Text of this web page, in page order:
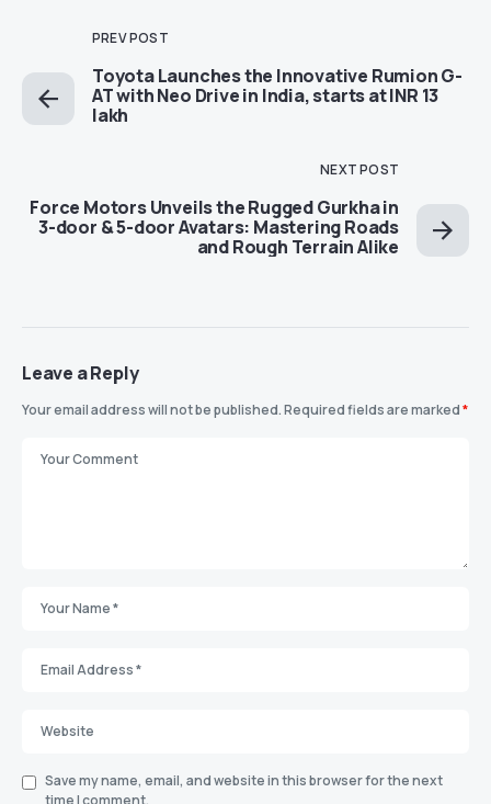
PREV POST
Toyota Launches the Innovative Rumion G-
AT with Neo Drive in India, starts at INR 13
lakh
NEXT POST
Force Motors Unveils the Rugged Gurkha in
3-door & 5-door Avatars: Mastering Roads
and Rough Terrain Alike
Leave a Reply
Your email address will not be published.Required fields are marked*
Save my name, email, and website in this browser for the next
time I comment.